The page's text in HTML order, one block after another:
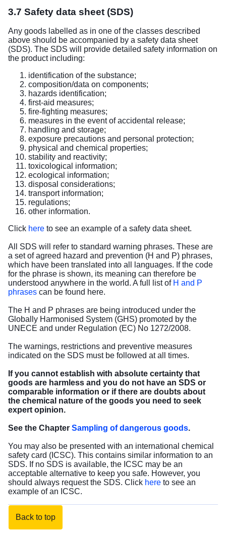
3.7 Safety data sheet (SDS)
Any goods labelled as in one of the classes described
above should be accompanied by a safety data sheet
(SDS). The SDS will provide detailed safety information on
the product including:
identification of the substance;
composition/data on components;
hazards identification;
first-aid measures;
fire-fighting measures;
measures in the event of accidental release;
handling and storage;
exposure precautions and personal protection;
physical and chemical properties;
stability and reactivity;
toxicological information;
ecological information;
disposal considerations;
transport information;
regulations;
other information.
Click here to see an example of a safety data sheet.
All SDS will refer to standard warning phrases. These are
a set of agreed hazard and prevention (H and P) phrases,
which have been translated into all languages. If the code
for the phrase is shown, its meaning can therefore be
understood anywhere in the world. A full list of H and P
phrases can be found here.
The H and P phrases are being introduced under the
Globally Harmonised System (GHS) promoted by the
UNECE and under Regulation (EC) No 1272/2008.
The warnings, restrictions and preventive measures
indicated on the SDS must be followed at all times.
If you cannot establish with absolute certainty that
goods are harmless and you do not have an SDS or
comparable information or if there are doubts about
the chemical nature of the goods you need to seek
expert opinion.
See the Chapter Sampling of dangerous goods.
You may also be presented with an international chemical
safety card (ICSC). This contains similar information to an
SDS. If no SDS is available, the ICSC may be an
acceptable alternative to keep you safe. However, you
should always request the SDS. Click here to see an
example of an ICSC.
Back to top